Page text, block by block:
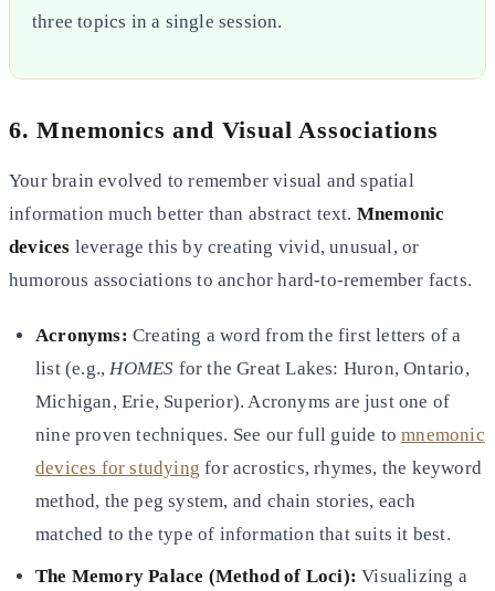
three topics in a single session.
6. Mnemonics and Visual Associations
Your brain evolved to remember visual and spatial
information much better than abstract text. Mnemonic
devices leverage this by creating vivid, unusual, or
humorous associations to anchor hard-to-remember facts.
Acronyms: Creating a word from the first letters of a
list (e.g.,HOMES for the Great Lakes: Huron, Ontario,
Michigan, Erie, Superior). Acronyms are just one of
nine proven techniques. See our full guide to mnemonic
devices for studying for acrostics, rhymes, the keyword
method, the peg system, and chain stories, each
matched to the type of information that suits it best.
The Memory Palace (Method of Loci): Visualizing a